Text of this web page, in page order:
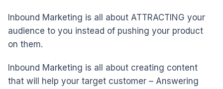
Inbound Marketing is all about ATTRACTING your
audience to you instead of pushing your product
on them.
Inbound Marketing is all about creating content
that will help your target customer – Answering